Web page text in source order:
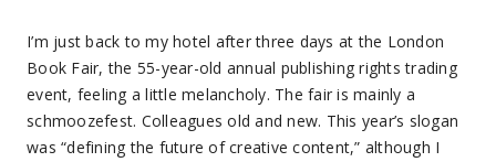
I’m just back to my hotel after three days at the London
Book Fair, the 55-year-old annual publishing rights trading
event, feeling a little melancholy. The fair is mainly a
schmoozefest. Colleagues old and new. This year’s slogan
was “defining the future of creative content,” although I